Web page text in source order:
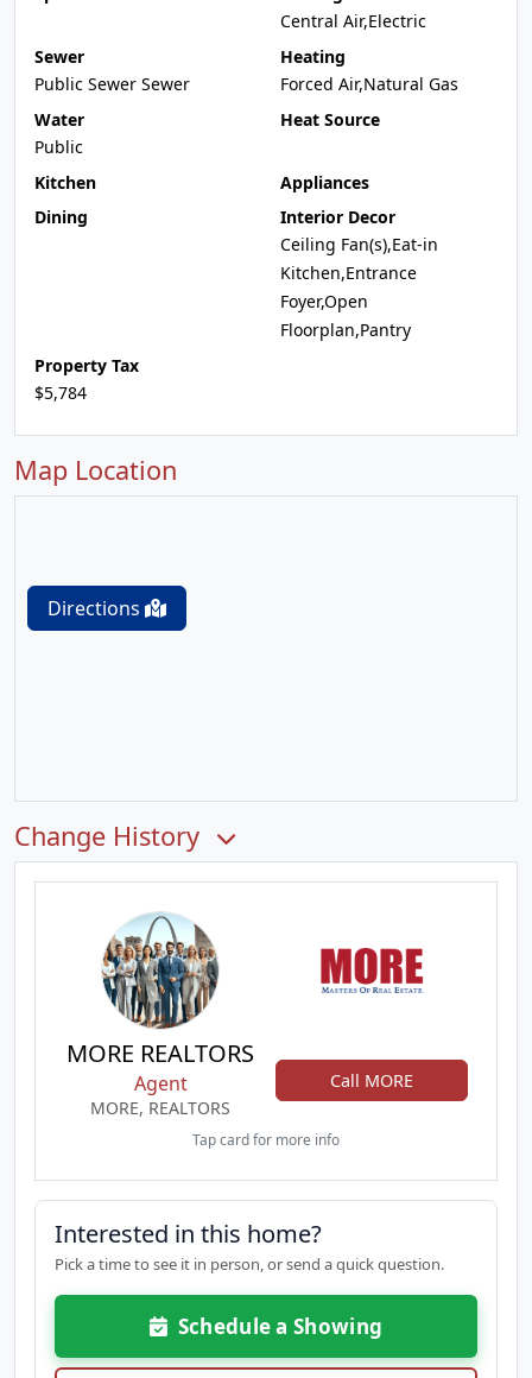
Central Air,Electric
Sewer
Public Sewer Sewer
Heating
Forced Air,Natural Gas
Water
Public
Heat Source
Kitchen
Appliances
Dining
Interior Decor
Ceiling Fan(s),Eat-in
Kitchen,Entrance
Foyer,Open
Floorplan,Pantry
Property Tax
$5,784
Map Location
Directions
Change History
MORE REALTORS
Agent
MORE, REALTORS
Call MORE
Tap card for more info
Interested in this home?
Pick a time to see it in person, or send a quick question.
Schedule a Showing